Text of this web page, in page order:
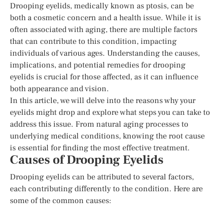
Drooping eyelids, medically known as ptosis, can be
both a cosmetic concern and a health issue. While it is
often associated with aging, there are multiple factors
that can contribute to this condition, impacting
individuals of various ages. Understanding the causes,
implications, and potential remedies for drooping
eyelids is crucial for those affected, as it can influence
both appearance and vision.
In this article, we will delve into the reasons why your
eyelids might drop and explore what steps you can take to
address this issue. From natural aging processes to
underlying medical conditions, knowing the root cause
is essential for finding the most effective treatment.
Causes of Drooping Eyelids
Drooping eyelids can be attributed to several factors,
each contributing differently to the condition. Here are
some of the common causes: